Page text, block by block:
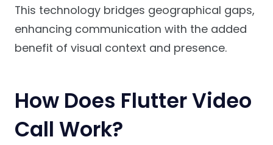
This technology bridges geographical gaps,
enhancing communication with the added
benefit of visual context and presence.
How Does Flutter Video
Call Work?